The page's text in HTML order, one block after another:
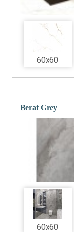
60x60
Berat Grey
60x60